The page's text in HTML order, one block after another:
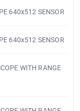
640x512 SENSOR
640x512 SENSOR
WITH RANGE